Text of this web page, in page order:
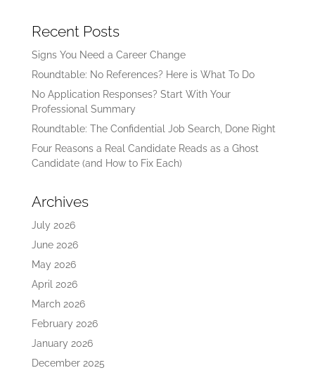
Recent Posts
Signs You Need a Career Change
Roundtable: No References? Here is What To Do
No Application Responses? Start With Your
Professional Summary
Roundtable: The Confidential Job Search, Done Right
Four Reasons a Real Candidate Reads as a Ghost
Candidate (and How to Fix Each)
Archives
July 2026
June 2026
May 2026
April 2026
March 2026
February 2026
January 2026
December 2025